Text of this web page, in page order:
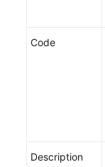
Code
Description